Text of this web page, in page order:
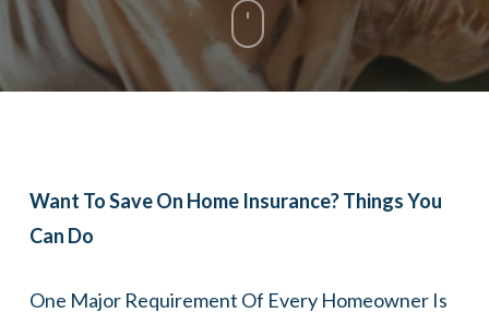
Want To Save On Home Insurance? Things You
Can Do
One Major Requirement Of Every Homeowner Is